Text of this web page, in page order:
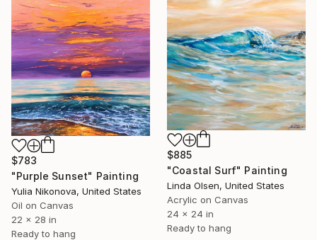
$783
"Purple Sunset" Painting
Yulia Nikonova, United States
Oil on Canvas
22 x 28 in
Ready to hang
$885
"Coastal Surf" Painting
Linda Olsen, United States
Acrylic on Canvas
24 x 24 in
Ready to hang